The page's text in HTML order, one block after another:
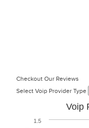
Checkout Our Reviews
Select Voip Provider Type
Voip
1.5